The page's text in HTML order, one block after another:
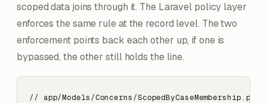
scoped data joins through it. The Laravel policy layer
enforces the same rule at the record level. The two
enforcement points back each other up, if one is
bypassed, the other still holds the line.
// app/Models/Concerns/ScopedByCaseMembership.php